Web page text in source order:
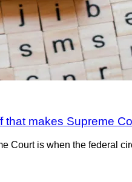
that makes Supreme
Court is when the federal